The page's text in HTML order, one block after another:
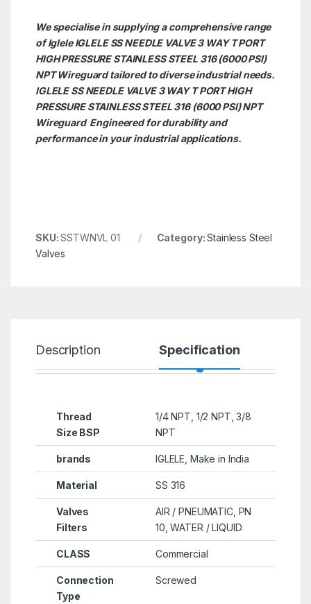
We specialise in supplying a comprehensive range
of Iglele IGLELE SS NEEDLE VALVE 3 WAY T PORT
HIGH PRESSURE STAINLESS STEEL 316 (6000 PSI)
NPT Wireguard tailored to diverse industrial needs.
IGLELE SS NEEDLE VALVE 3 WAY T PORT HIGH
PRESSURE STAINLESS STEEL 316 (6000 PSI) NPT
Wireguard Engineered for durability and
performance in your industrial applications.
SKU:SSTWNVL 01 Category:Stainless Steel
Valves
Description Specification
Thread
Size BSP
1/4 NPT, 1/2 NPT, 3/8
NPT
brands IGLELE, Make in India
Material SS 316
Valves
Filters
AIR / PNEUMATIC, PN
10, WATER / LIQUID
CLASS Commercial
Connection
Type
Screwed